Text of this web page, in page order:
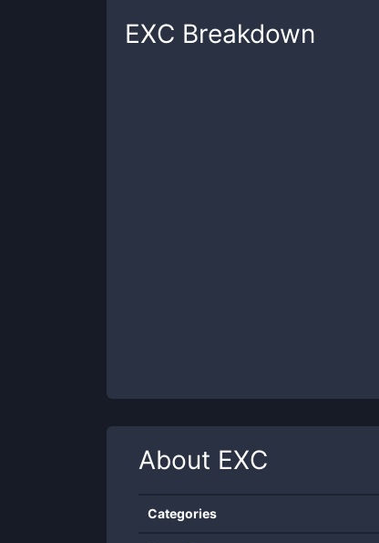
EXC Breakdown
About EXC
Categories